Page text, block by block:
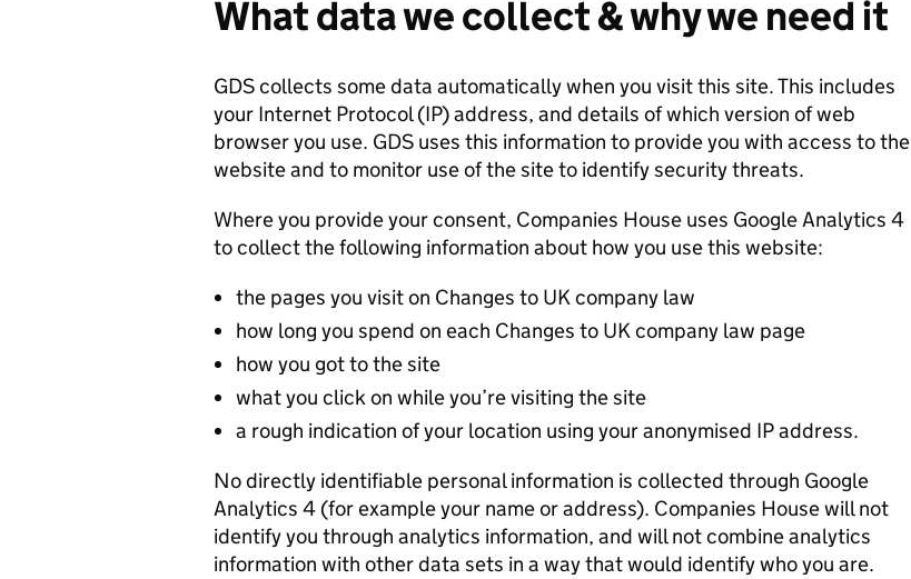
What data we collect & why we need it
GDS collects some data automatically when you visit this site. This includes
your Internet Protocol (IP) address, and details of which version of web
browser you use. GDS uses this information to provide you with access to the
website and to monitor use of the site to identify security threats.
Where you provide your consent, Companies House uses Google Analytics 4
to collect the following information about how you use this website:
the pages you visit on Changes to UK company law
how long you spend on each Changes to UK company law page
how you got to the site
what you click on while you’re visiting the site
a rough indication of your location using your anonymised IP address.
No directly identifiable personal information is collected through Google
Analytics 4 (for example your name or address). Companies House will not
identify you through analytics information, and will not combine analytics
information with other data sets in a way that would identify who you are.